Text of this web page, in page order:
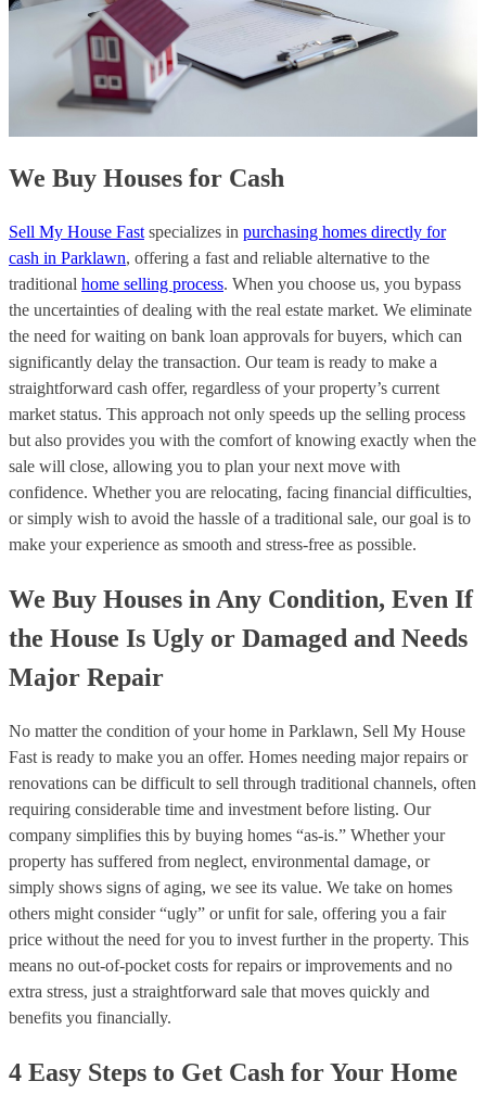
We Buy Houses for Cash
Sell My House Fast specializes in purchasing homes directly for
cash in Parklawn, offering a fast and reliable alternative to the
traditional home selling process. When you choose us, you bypass
the uncertainties of dealing with the real estate market. We eliminate
the need for waiting on bank loan approvals for buyers, which can
significantly delay the transaction. Our team is ready to make a
straightforward cash offer, regardless of your property’s current
market status. This approach not only speeds up the selling process
but also provides you with the comfort of knowing exactly when the
sale will close, allowing you to plan your next move with
confidence. Whether you are relocating, facing financial difficulties,
or simply wish to avoid the hassle of a traditional sale, our goal is to
make your experience as smooth and stress-free as possible.
We Buy Houses in Any Condition, Even If
the House Is Ugly or Damaged and Needs
Major Repair
No matter the condition of your home in Parklawn, Sell My House
Fast is ready to make you an offer. Homes needing major repairs or
renovations can be difficult to sell through traditional channels, often
requiring considerable time and investment before listing. Our
company simplifies this by buying homes “as-is.” Whether your
property has suffered from neglect, environmental damage, or
simply shows signs of aging, we see its value. We take on homes
others might consider “ugly” or unfit for sale, offering you a fair
price without the need for you to invest further in the property. This
means no out-of-pocket costs for repairs or improvements and no
extra stress, just a straightforward sale that moves quickly and
benefits you financially.
4 Easy Steps to Get Cash for Your Home